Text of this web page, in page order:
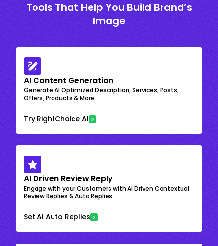
Tools That Help You Build Brand’s
Image
AI Content Generation
Generate AI Optimized Description, Services, Posts,
Offers, Products & More
Try RightChoice AI
AI Driven Review Reply
Engage with your Customers with AI Driven Contextual
Review Replies & Auto Replies
Set AI Auto Replies